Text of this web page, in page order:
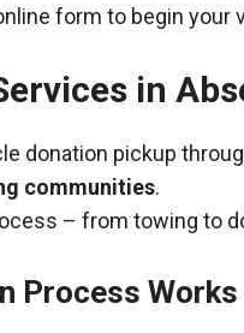
form to begin your
in
donation pickup
communities.
– from towing to
Process Works